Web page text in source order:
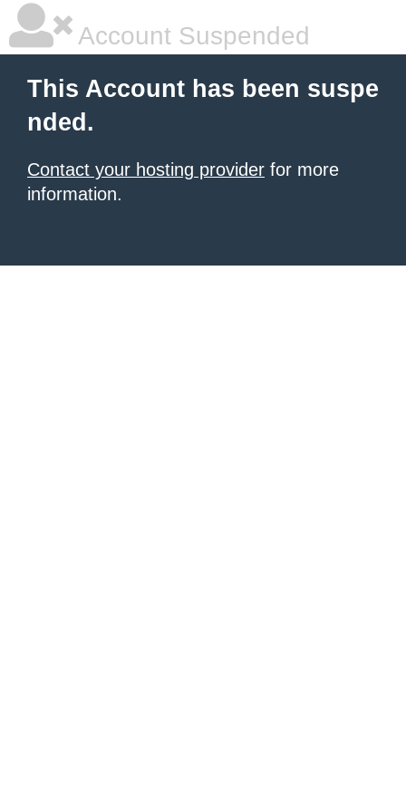
Account Suspended
This Account has been suspe
nded.
Contact your hosting provider for more
information.